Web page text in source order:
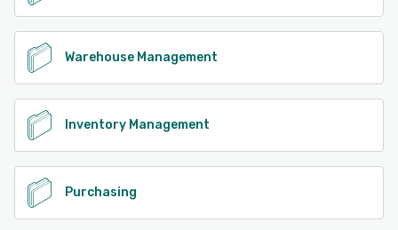
Warehouse Management
Inventory Management
Purchasing